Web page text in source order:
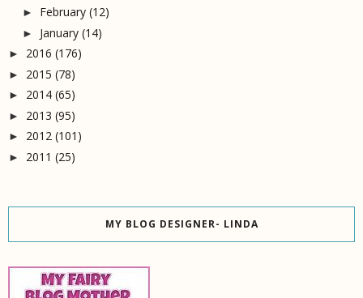
► February (12)
► January (14)
► 2016 (176)
► 2015 (78)
► 2014 (65)
► 2013 (95)
► 2012 (101)
► 2011 (25)
MY BLOG DESIGNER- LINDA